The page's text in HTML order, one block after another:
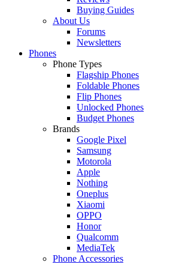
Buying Guides
About Us
Forums
Newsletters
Phones
Phone Types
Flagship Phones
Foldable Phones
Flip Phones
Unlocked Phones
Budget Phones
Brands
Google Pixel
Samsung
Motorola
Apple
Nothing
Oneplus
Xiaomi
OPPO
Honor
Qualcomm
MediaTek
Phone Accessories